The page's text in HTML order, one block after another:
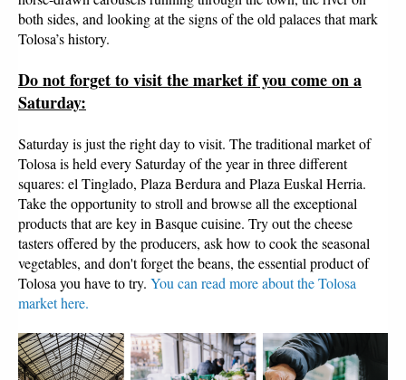
both sides, and looking at the signs of the old palaces that mark
Tolosa’s history.
Do not forget to visit the market if you come on a
Saturday:
Saturday is just the right day to visit. The traditional market of
Tolosa is held every Saturday of the year in three different
squares: el Tinglado, Plaza Berdura and Plaza Euskal Herria.
Take the opportunity to stroll and browse all the exceptional
products that are key in Basque cuisine. Try out the cheese
tasters offered by the producers, ask how to cook the seasonal
vegetables, and don't forget the beans, the essential product of
Tolosa you have to try. You can read more about the Tolosa
market here.